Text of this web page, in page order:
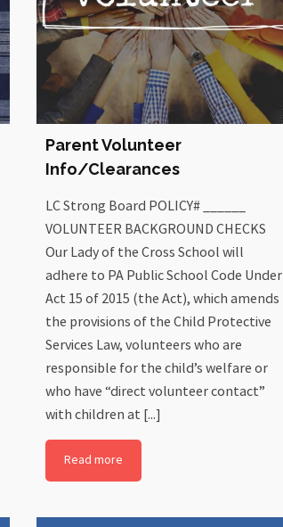
Parent Volunteer
Info/Clearances
LC Strong Board POLICY# ______
VOLUNTEER BACKGROUND CHECKS
Our Lady of the Cross School will
adhere to PA Public School Code Under
Act 15 of 2015 (the Act), which amends
the provisions of the Child Protective
Services Law, volunteers who are
responsible for the child’s welfare or
who have “direct volunteer contact”
with children at [...]
Read more